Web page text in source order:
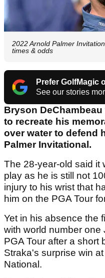
2022 Arnold Palmer
times & odds
Prefer GolfMagic
See our stories
Bryson DeChambeau
to recreate his
over water to defend
Palmer Invitational.
The 28-year-old said it
play as he is still not
injury to his wrist that
him on the PGA Tour
Yet in his absence the
with world number one
PGA Tour after a short
Straka's surprise win
National.